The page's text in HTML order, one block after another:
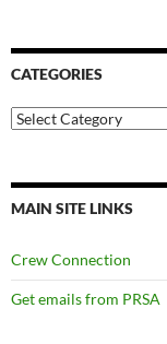
CATEGORIES
Categories
MAIN SITE LINKS
Crew Connection
Get emails from PRSA